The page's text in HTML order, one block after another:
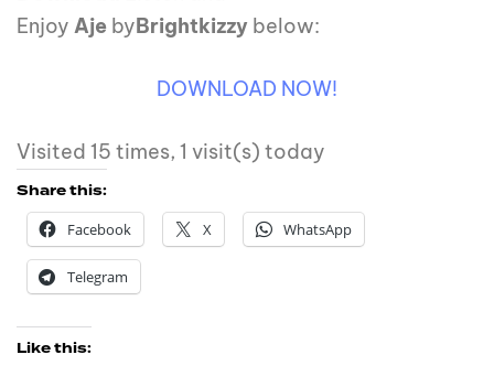
Enjoy Aje byBrightkizzy below:
DOWNLOAD NOW!
Visited 15 times, 1 visit(s) today
Share this:
Facebook
X WhatsApp
Telegram
Like this: